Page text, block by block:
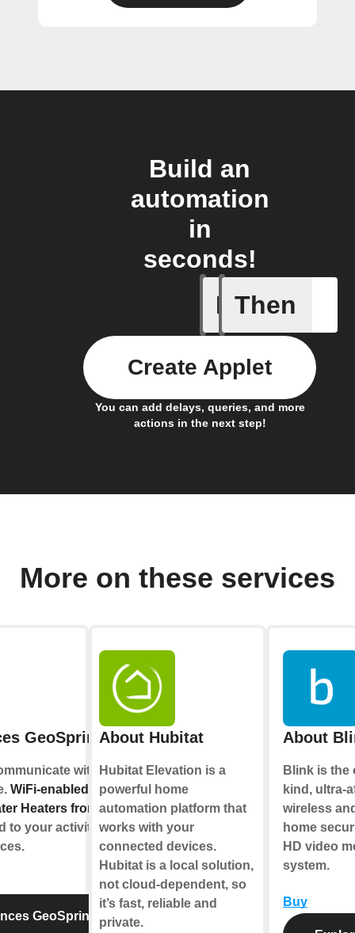
Build an
automation
in
seconds!
If
Air filter
Then
You can add delays, queries, and more
actions in the next step!
Create Applet
More on these services
GeoSpring™
with you,
WiFi-enabled
Heaters from GE
to your activities and
GeoSpring™
About Hubitat
Hubitat Elevation is a
powerful home
automation platform that
works with your
connected devices.
Hubitat is a local solution,
not cloud-dependent, so
it’s fast, reliable and
private.
About
Blink is the
kind, ultra-
wireless
home
HD video
system.
Buy